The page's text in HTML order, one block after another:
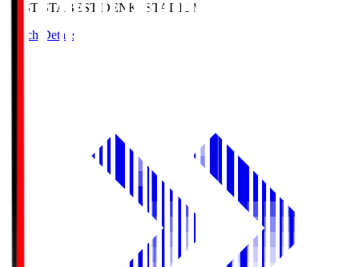
BEST-STA BEST DENKI STADIUM
Match Details